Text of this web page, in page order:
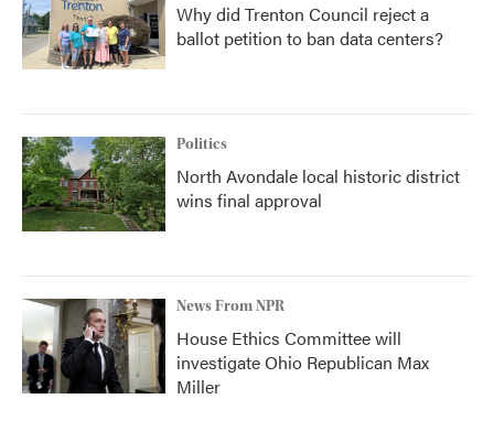
Why did Trenton Council reject a
ballot petition to ban data centers?
Politics
North Avondale local historic district
wins final approval
News From NPR
House Ethics Committee will
investigate Ohio Republican Max
Miller